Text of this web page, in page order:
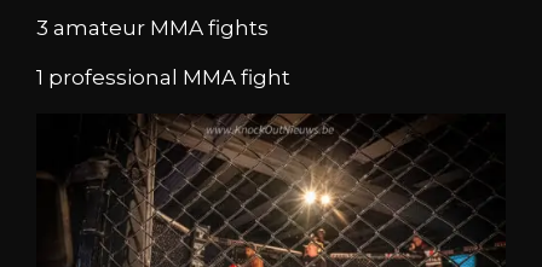
3 amateur MMA fights
1 professional MMA fight